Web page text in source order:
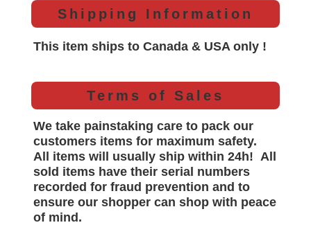
Shipping Information
This item ships to Canada & USA only !
Terms of Sales
We take painstaking care to pack our
customers items for maximum safety.
All items will usually ship within 24h! All
sold items have their serial numbers
recorded for fraud prevention and to
ensure our shopper can shop with peace
of mind.